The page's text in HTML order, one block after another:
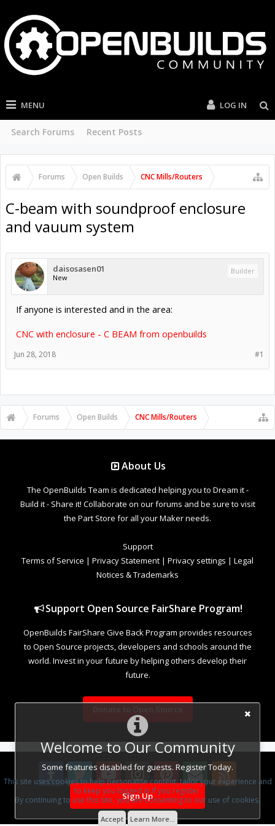
MENU
Search Forums Recent Posts
LOG IN
Forums Open Builds CNC Mills/Routers
Welcome to Our Community
Some features disabled for guests. Register Today.
Sign Up
C-beam with soundproof enclosure
and vauum system
daisosasen01
New
Builder
If anyone is interested and in the area:
CNC with enclosure - C BEAM from openbuilds
#1
Jun 28, 2018
Forums Open Builds CNC Mills/Routers
About Us
The OpenBuilds Team is dedicated helping you to Dream it -
Build it - Share it! Collaborate on our forums and be sure to visit
the Part Store for all your Maker needs.
Support
Terms of Service | Privacy Statement | Privacy settings | Legal
Notices & Trademarks
Support Open Source FairShare Program!
OpenBuilds FairShare Give Back Program provides resources
to Open Source projects, developers and schools around the
world. Invest in your future by helping others develop their
future.
Donate to Open Source
Design ByOpenBuilds Design.
This site uses cookies to help personalise content, tailor your experience and
to keep you logged in if you register.
By continuing to use this site, you are consenting to our use of cookies.
Accept Learn More...